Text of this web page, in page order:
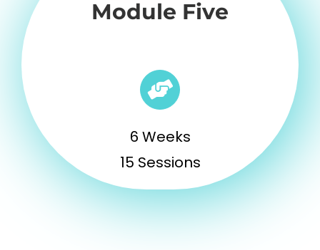
Module Five
6 Weeks
15 Sessions